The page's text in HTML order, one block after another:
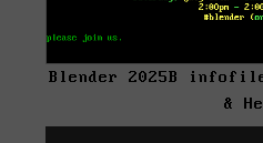
Blender 2025B
&